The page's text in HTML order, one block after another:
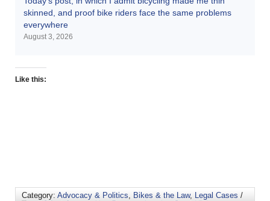
skinned, and proof bike riders face the same problems
everywhere
August 3, 2026
Like this:
Category: Advocacy & Politics Bikes & the Law, Legal Cases /